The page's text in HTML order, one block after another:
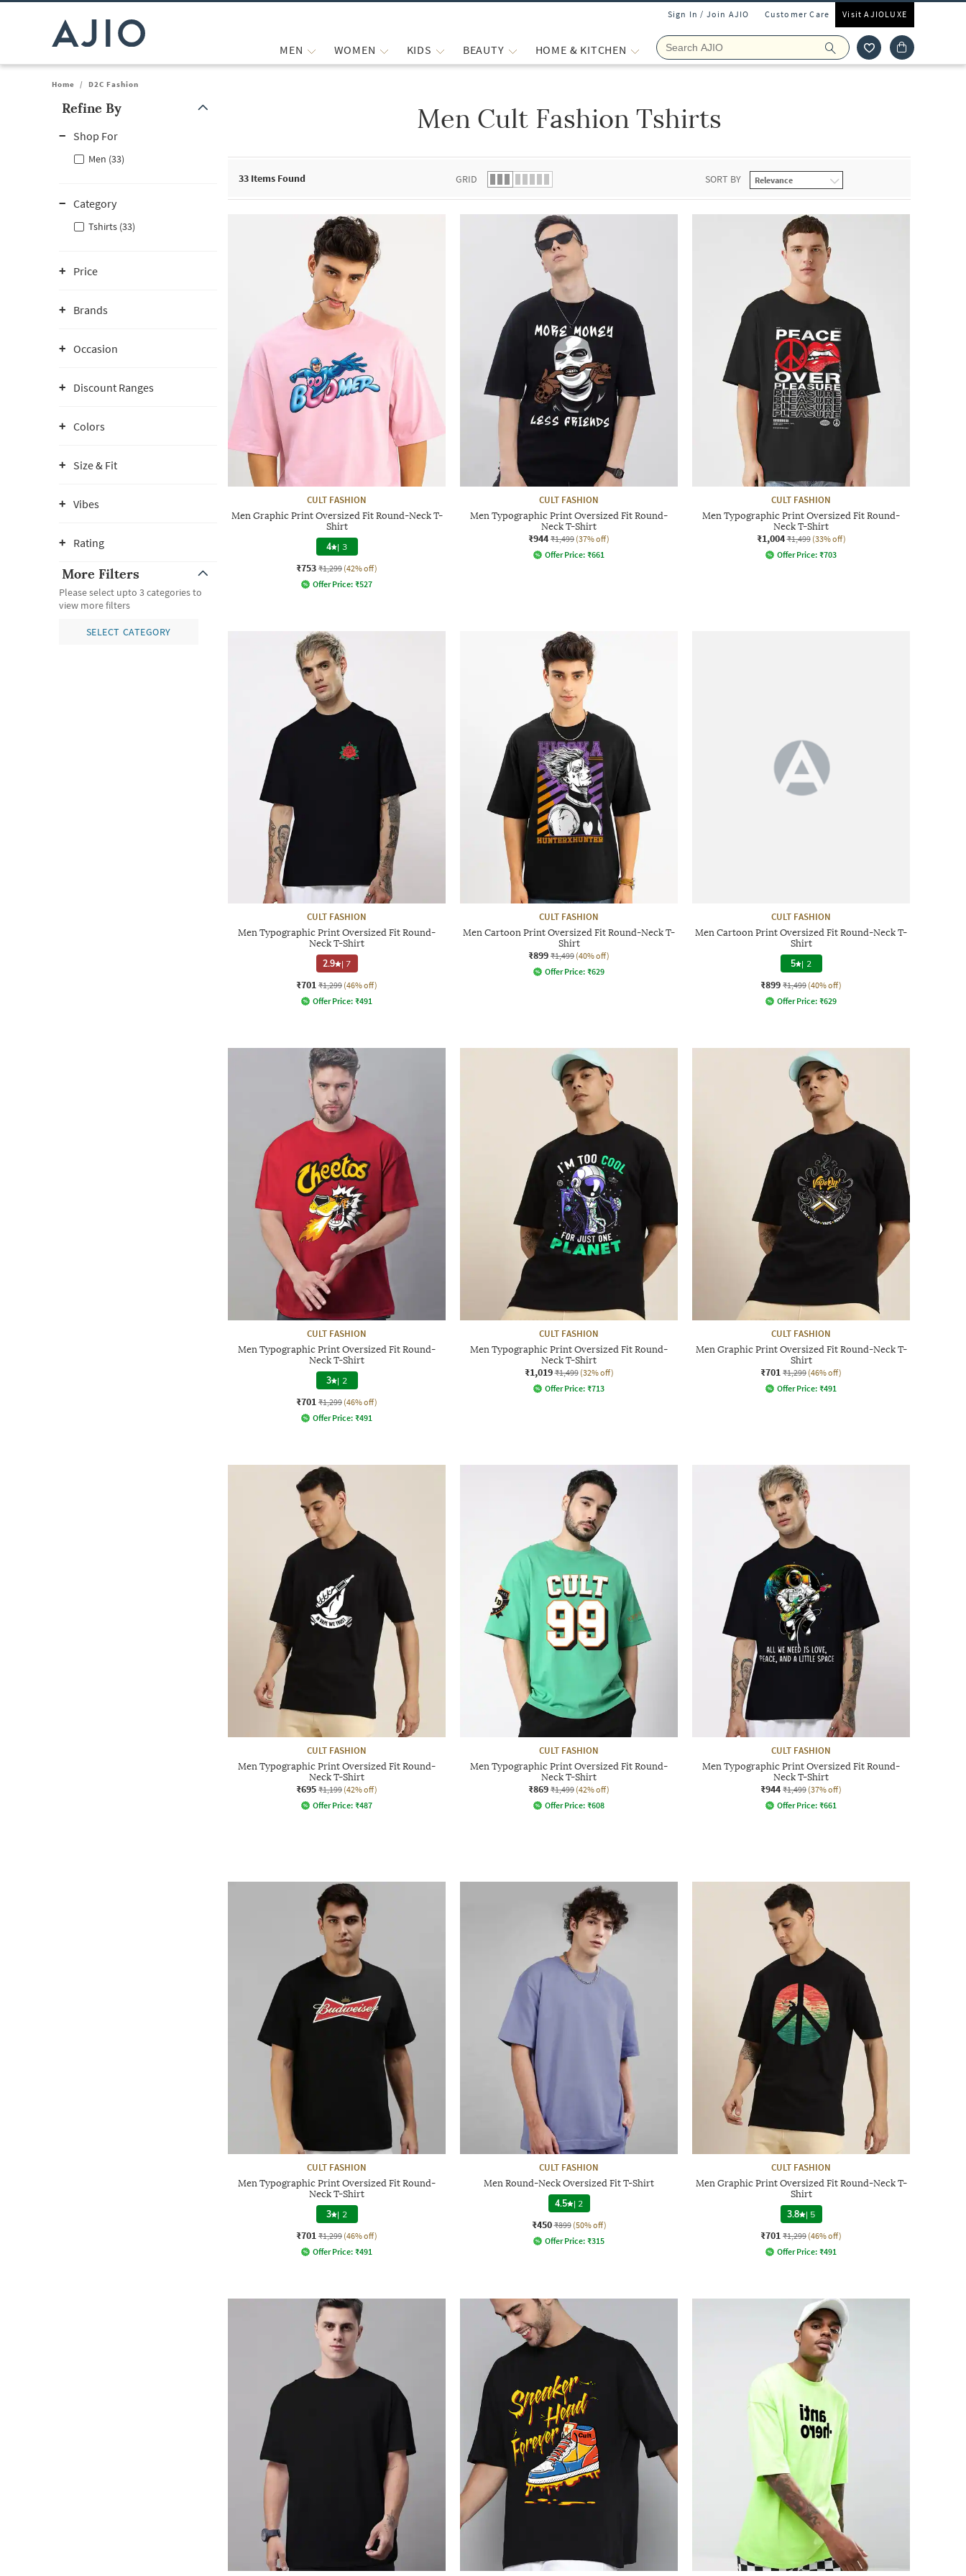
Sign In / Join AJIO Customer Care Visit AJIOLUXE
MEN WOMEN KIDS BEAUTY HOME & KITCHEN
Home / D2C Fashion
Refine By
Shop For
Men (33)
Category
Tshirts (33)
Price
Brands
Occasion
Discount Ranges
Colors
Size & Fit
Vibes
Rating
More Filters
Please select upto 3 categories to
view more filters
SELECT CATEGORY
Men Cult Fashion Tshirts
33 Items Found GRID SORT BY
CULT FASHION
Men Graphic Print Oversized Fit Round-Neck T-
Shirt
4 | 3
₹753 ₹1,299 (42% off)
Offer Price: ₹527
CULT FASHION
Men Typographic Print Oversized Fit Round-
Neck T-Shirt
₹944 ₹1,499 (37% off)
Offer Price: ₹661
CULT FASHION
Men Typographic Print Oversized Fit Round-
Neck T-Shirt
₹1,004 ₹1,499 (33% off)
Offer Price: ₹703
CULT FASHION
Men Typographic Print Oversized Fit Round-
Neck T-Shirt
2.9 |7
₹701 ₹1,299 (46% off)
Offer Price: ₹491
CULT FASHION
Men Cartoon Print Oversized Fit Round-Neck T-
Shirt
₹899 ₹1,499 (40% off)
Offer Price: ₹629
CULT FASHION
Men Cartoon Print Oversized Fit Round-Neck T-
Shirt
5 | 2
₹899 ₹1,499 (40% off)
Offer Price: ₹629
CULT FASHION
Men Typographic Print Oversized Fit Round-
Neck T-Shirt
3 | 2
₹701 ₹1,299 (46% off)
Offer Price: ₹491
CULT FASHION
Men Typographic Print Oversized Fit Round-
Neck T-Shirt
₹1,019 ₹1,499 (32% off)
Offer Price: ₹713
CULT FASHION
Men Graphic Print Oversized Fit Round-Neck T-
Shirt
₹701 ₹1,299 (46% off)
Offer Price: ₹491
CULT FASHION
Men Typographic Print Oversized Fit Round-
Neck T-Shirt
₹695 ₹1,199 (42% off)
Offer Price: ₹487
CULT FASHION
Men Typographic Print Oversized Fit Round-
Neck T-Shirt
₹869 ₹1,499 (42% off)
Offer Price: ₹608
CULT FASHION
Men Typographic Print Oversized Fit Round-
Neck T-Shirt
₹944 ₹1,499 (37% off)
Offer Price: ₹661
CULT FASHION
Men Typographic Print Oversized Fit Round-
Neck T-Shirt
3 | 2
₹701 ₹1,299 (46% off)
Offer Price: ₹491
CULT FASHION
Men Round-Neck Oversized Fit T-Shirt
4.5 | 2
₹450 ₹899 (50% off)
Offer Price: ₹315
CULT FASHION
Men Graphic Print Oversized Fit Round-Neck T-
Shirt
3.8 | 5
₹701 ₹1,299 (46% off)
Offer Price: ₹491